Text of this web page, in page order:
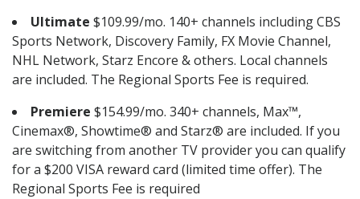
Ultimate $109.99/mo. 140+ channels including CBS
Sports Network, Discovery Family, FX Movie Channel,
NHL Network, Starz Encore & others. Local channels
are included. The Regional Sports Fee is required.
Premiere $154.99/mo. 340+ channels, Max™,
Cinemax®, Showtime® and Starz® are included. If you
are switching from another TV provider you can qualify
for a $200 VISA reward card (limited time offer). The
Regional Sports Fee is required